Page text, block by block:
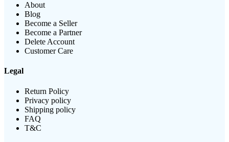
About
Blog
Become a Seller
Become a Partner
Delete Account
Customer Care
Legal
Return Policy
Privacy policy
Shipping policy
FAQ
T&C